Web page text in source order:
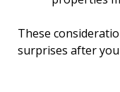
These
surprises after